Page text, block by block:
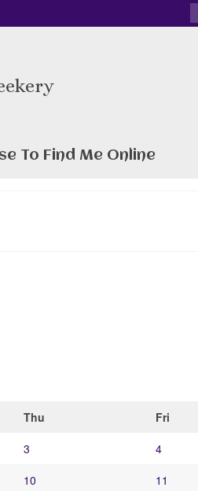
To Find Me Online
Thu Fri
3 4
10 11